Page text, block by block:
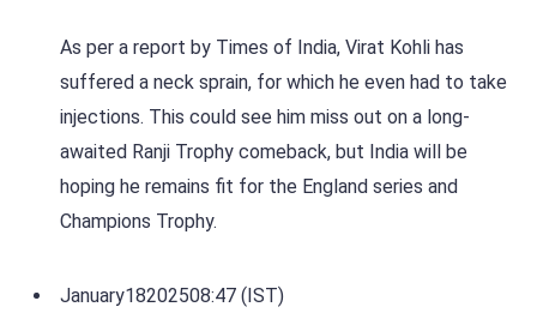
As per a report by Times of India, Virat Kohli has
suffered a neck sprain, for which he even had to take
injections. This could see him miss out on a long-
awaited Ranji Trophy comeback, but India will be
hoping he remains fit for the England series and
Champions Trophy.
January18202508:47 (IST)